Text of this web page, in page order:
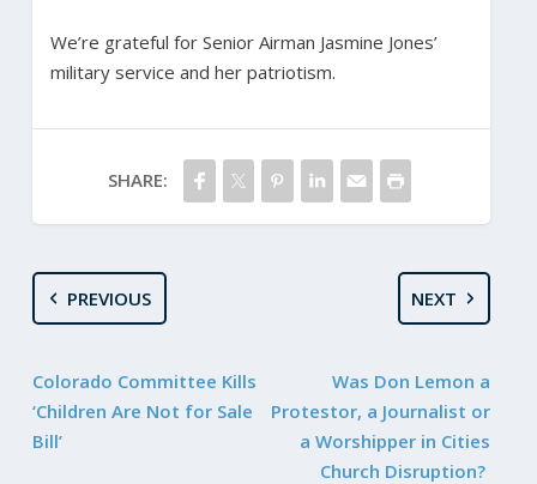
We’re grateful for Senior Airman Jasmine Jones’
military service and her patriotism.
SHARE:
PREVIOUS
Colorado Committee Kills
‘Children Are Not for Sale
Bill’
NEXT
Was Don Lemon a
Protestor, a Journalist or
a Worshipper in Cities
Church Disruption?